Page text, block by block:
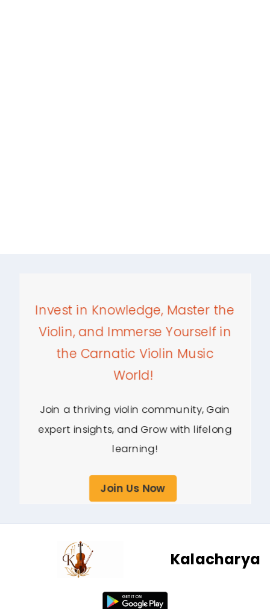
Invest in Knowledge, Master the
Violin, and Immerse Yourself in
the Carnatic Violin Music
World!
Join a thriving violin community, Gain
expert insights, and Grow with lifelong
learning!
Join Us Now